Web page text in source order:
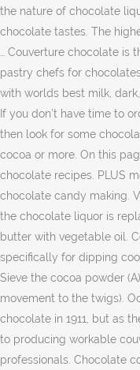
the nature of chocolate
chocolate tastes. The
… Couverture chocolate is
pastry chefs for
with worlds best milk,
If you don’t have time to
then look for some
cocoa or more. On this
chocolate recipes. PLUS
chocolate candy making.
the chocolate liquor is
butter with vegetable oil.
specifically for dipping
Sieve the cocoa powder
movement to the twigs).
chocolate in 1911, but as
to producing workable
professionals. Chocolate